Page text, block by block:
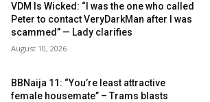
VDM Is Wicked: “I was the one who called
Peter to contact VeryDarkMan after I was
scammed” — Lady clarifies
August 10, 2026
BBNaija 11: “You’re least attractive
female housemate” – Trams blasts